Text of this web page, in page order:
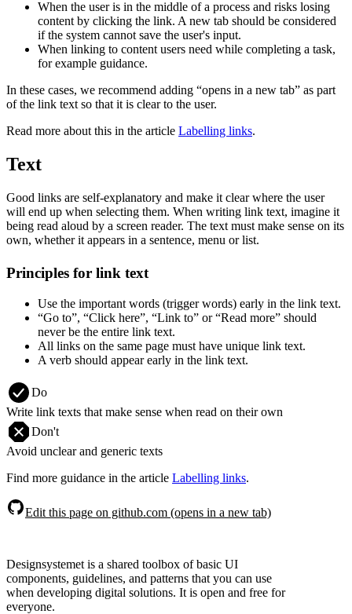
When the user is in the middle of a process and risks losing
content by clicking the link. A new tab should be considered
if the system cannot save the user's input.
When linking to content users need while completing a task,
for example guidance.
In these cases, we recommend adding “opens in a new tab” as part
of the link text so that it is clear to the user.
Read more about this in the article Labelling links.
Text
Good links are self-explanatory and make it clear where the user
will end up when selecting them. When writing link text, imagine it
being read aloud by a screen reader. The text must make sense on its
own, whether it appears in a sentence, menu or list.
Principles for link text
Use the important words (trigger words) early in the link text.
“Go to”, “Click here”, “Link to” or “Read more” should
never be the entire link text.
All links on the same page must have unique link text.
A verb should appear early in the link text.
Do
Write link texts that make sense when read on their own
Don't
Avoid unclear and generic texts
Find more guidance in the article Labelling links.
Edit this page on github.com (opens in a new tab)
Designsystemet is a shared toolbox of basic UI
components, guidelines, and patterns that you can use
when developing digital solutions. It is open and free for
everyone.